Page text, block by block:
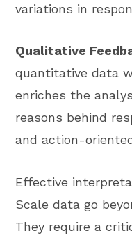
variations in
Qualitative
quantitative data
enriches the
reasons behind
and action-
Effective
Scale data go
They require a